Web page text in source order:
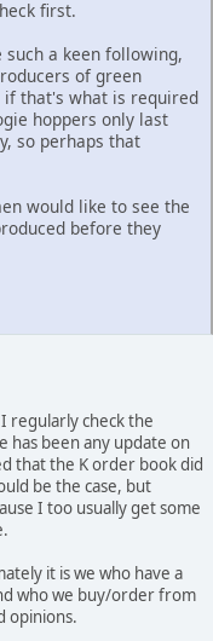
first.
a keen following,
of green
if that's what is required
hoppers only last
so perhaps that
would like to see the
before they
regularly check the
has been any update on
that the K order book did
be the case, but
I too usually get some
it is we who have a
who we buy/order from
opinions.